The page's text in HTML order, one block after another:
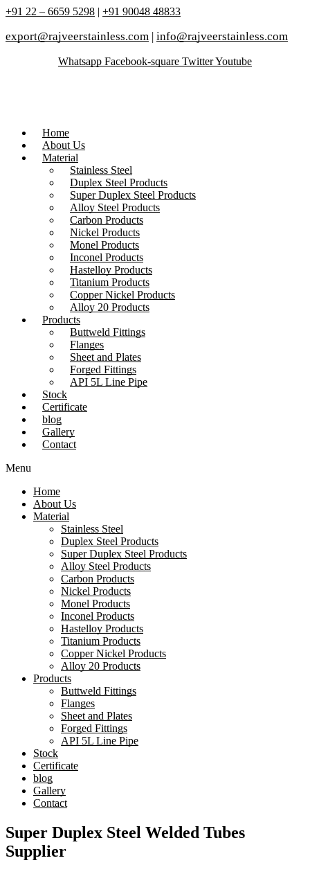
+91 22 – 6659 5298 | +91 90048 48833
export@rajveerstainless.com | info@rajveerstainless.com
Whatsapp Facebook-square TwitterYoutube
Home
About Us
Material
Stainless Steel
Duplex Steel Products
Super Duplex Steel Products
Alloy Steel Products
Carbon Products
Nickel Products
Monel Products
Inconel Products
Hastelloy Products
Titanium Products
Copper Nickel Products
Alloy 20 Products
Products
Buttweld Fittings
Flanges
Sheet and Plates
Forged Fittings
API 5L Line Pipe
Stock
Certificate
blog
Gallery
Contact
Menu
Home
About Us
Material
Stainless Steel
Duplex Steel Products
Super Duplex Steel Products
Alloy Steel Products
Carbon Products
Nickel Products
Monel Products
Inconel Products
Hastelloy Products
Titanium Products
Copper Nickel Products
Alloy 20 Products
Products
Buttweld Fittings
Flanges
Sheet and Plates
Forged Fittings
API 5L Line Pipe
Stock
Certificate
blog
Gallery
Contact
Super Duplex Steel Welded Tubes
Supplier